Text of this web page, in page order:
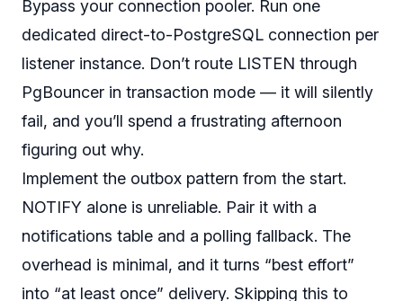
Bypass your connection pooler. Run one
dedicated direct-to-PostgreSQL connection per
listener instance. Don’t route LISTEN through
PgBouncer in transaction mode — it will silently
fail, and you’ll spend a frustrating afternoon
figuring out why.
Implement the outbox pattern from the start.
NOTIFY alone is unreliable. Pair it with a
notifications table and a polling fallback. The
overhead is minimal, and it turns “best effort”
into “at least once” delivery. Skipping this to